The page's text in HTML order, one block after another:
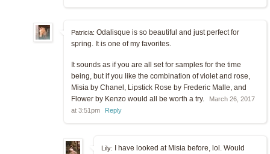
Patricia: Odalisque is so beautiful and just perfect for
spring. It is one of my favorites.
It sounds as if you are all set for samples for the time
being, but if you like the combination of violet and rose,
Misia by Chanel, Lipstick Rose by Frederic Malle, and
Flower by Kenzo would all be worth a try.
March 26, 2017
at 3:51pm
Reply
Lily:
I have looked at Misia before, lol. Would